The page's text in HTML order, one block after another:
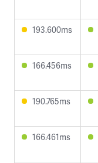
193.600ms
166.456ms
190.765ms
166.461ms